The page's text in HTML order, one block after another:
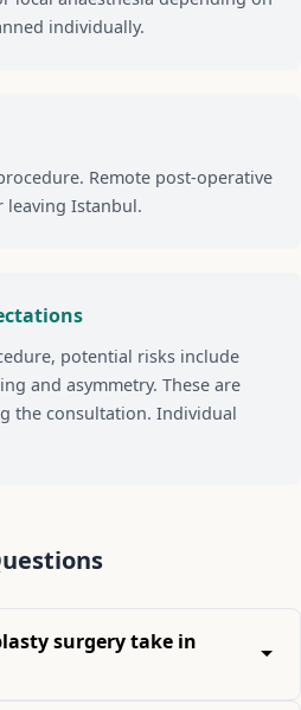
individually.
Remote post-operative
leaving Istanbul.
potential risks include
and asymmetry. These are
the consultation. Individual
surgery take in